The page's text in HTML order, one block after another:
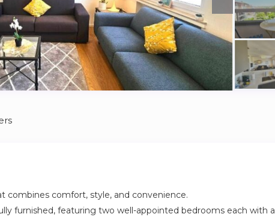
combines comfort, style, and convenience.
furnished, featuring two well-appointed bedrooms each with a